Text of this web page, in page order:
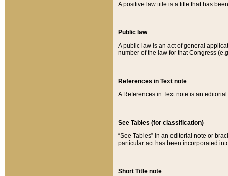
A positive law title is a title that has
Public law
A public law is an act of general
number of the law for that Congress
References in Text note
A References in Text note is an
See Tables (for classification)
“See Tables” in an editorial note or
particular act has been incorporated
Short Title note